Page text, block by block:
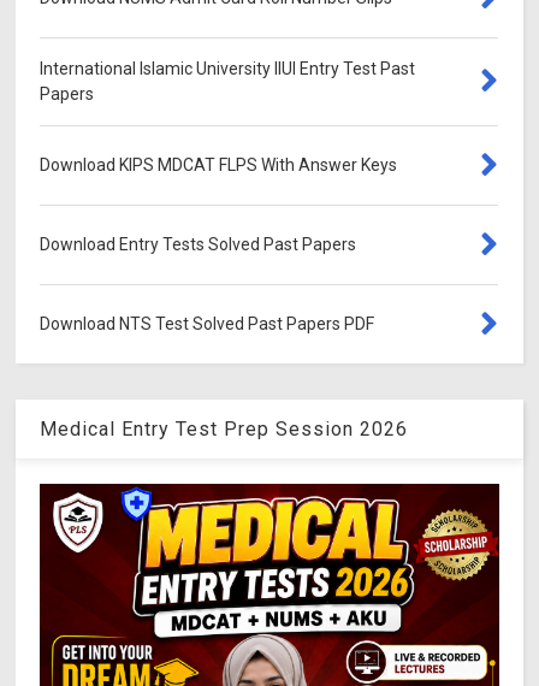
International Islamic University IIUI Entry Test Past
Papers
Download KIPS MDCAT FLPS With Answer Keys
Download Entry Tests Solved Past Papers
Download NTS Test Solved Past Papers PDF
Medical Entry Test Prep Session 2026